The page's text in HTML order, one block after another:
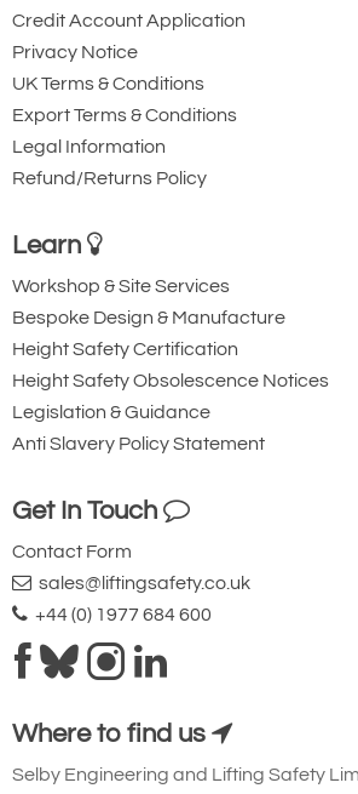
Credit Account Application
Privacy Notice
UK Terms & Conditions
Export Terms & Conditions
Legal Information
Refund/Returns Policy
Learn
Workshop & Site Services
Bespoke Design & Manufacture
Height Safety Certification
Height Safety Obsolescence Notices
Legislation & Guidance
Anti Slavery Policy Statement
Get In Touch
Contact Form
sales@liftingsafety.co.uk
+44 (0) 1977 684 600
Where to find us
Selby Engineering and Lifting Safety